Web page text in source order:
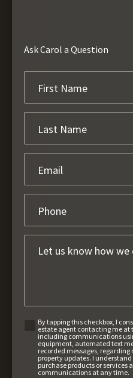
Ask Carol a Question
By tapping this checkbox, I
estate agent contacting me at
including communications
equipment, automated text
recorded messages, regarding
property updates. I
purchase products or services
communications at any time.